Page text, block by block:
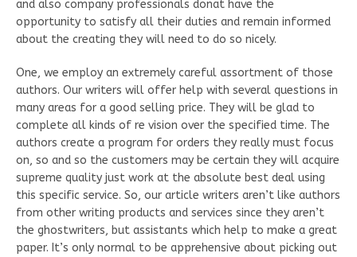
and also company professionals donat have the
opportunity to satisfy all their duties and remain informed
about the creating they will need to do so nicely.
One, we employ an extremely careful assortment of those
authors. Our writers will offer help with several questions in
many areas for a good selling price. They will be glad to
complete all kinds of re vision over the specified time. The
authors create a program for orders they really must focus
on, so and so the customers may be certain they will acquire
supreme quality just work at the absolute best deal using
this specific service. So, our article writers aren’t like authors
from other writing products and services since they aren’t
the ghostwriters, but assistants which help to make a great
paper. It’s only normal to be apprehensive about picking out